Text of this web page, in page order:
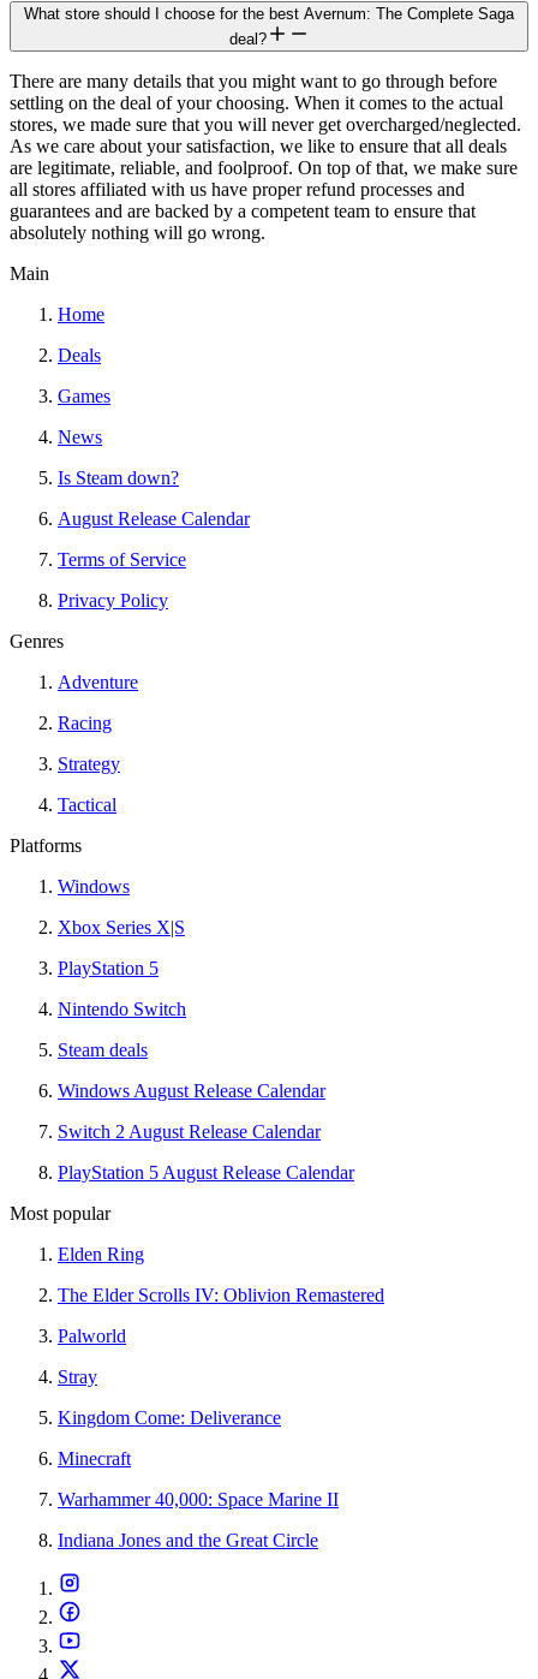
What store should I choose for the best Avernum: The Complete Saga
deal?
There are many details that you might want to go through before
settling on the deal of your choosing. When it comes to the actual
stores, we made sure that you will never get overcharged/neglected.
As we care about your satisfaction, we like to ensure that all deals
are legitimate, reliable, and foolproof. On top of that, we make sure
all stores affiliated with us have proper refund processes and
guarantees and are backed by a competent team to ensure that
absolutely nothing will go wrong.
Main
Home
Deals
Games
News
Is Steam down?
August Release Calendar
Terms of Service
Privacy Policy
Genres
Adventure
Racing
Strategy
Tactical
Platforms
Windows
Xbox Series X|S
PlayStation 5
Nintendo Switch
Steam deals
Windows August Release Calendar
Switch 2 August Release Calendar
PlayStation 5 August Release Calendar
Most popular
Elden Ring
The Elder Scrolls IV: Oblivion Remastered
Palworld
Stray
Kingdom Come: Deliverance
Minecraft
Warhammer 40,000: Space Marine II
Indiana Jones and the Great Circle